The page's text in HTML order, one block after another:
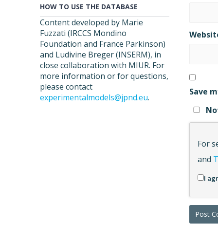
HOW TO USE THE DATABASE
Content developed by Marie
Fuzzati (IRCCS Mondino
Foundation and France Parkinson)
and Ludivine Breger (INSERM), in
close collaboration with MIUR. For
more information or for questions,
please contact
experimentalmodels@jpnd.eu.
Save
For
and
I